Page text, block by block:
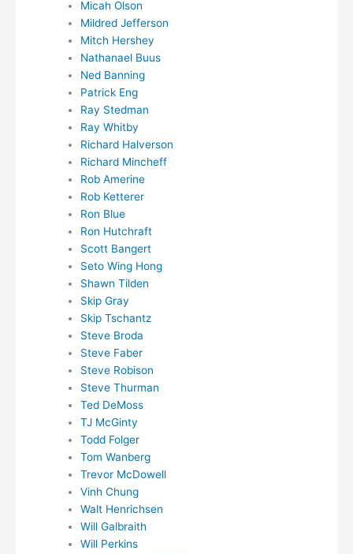
Micah Olson
Mildred Jefferson
Mitch Hershey
Nathanael Buus
Ned Banning
Patrick Eng
Ray Stedman
Ray Whitby
Richard Halverson
Richard Mincheff
Rob Amerine
Rob Ketterer
Ron Blue
Ron Hutchraft
Scott Bangert
Seto Wing Hong
Shawn Tilden
Skip Gray
Skip Tschantz
Steve Broda
Steve Faber
Steve Robison
Steve Thurman
Ted DeMoss
TJ McGinty
Todd Folger
Tom Wanberg
Trevor McDowell
Vinh Chung
Walt Henrichsen
Will Galbraith
Will Perkins